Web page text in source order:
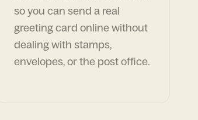
so you can send a real
greeting card online without
dealing with stamps,
envelopes, or the post office.